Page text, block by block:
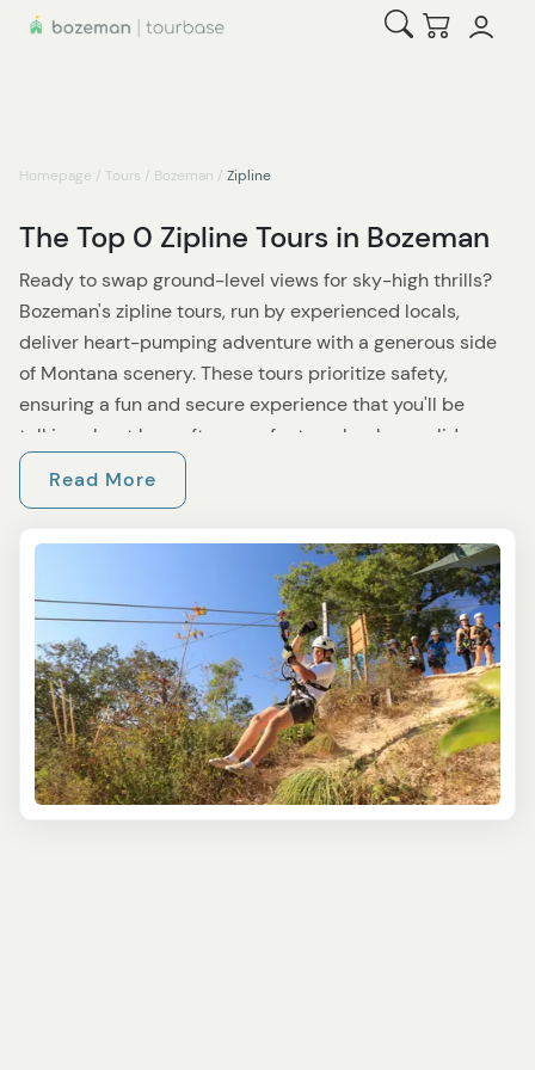
Open Search
Checkout
Homepage / Tours / Bozeman / Zipline
The Top 0 Zipline Tours in Bozeman
Ready to swap ground-level views for sky-high thrills?
Bozeman's zipline tours, run by experienced locals,
deliver heart-pumping adventure with a generous side
of Montana scenery. These tours prioritize safety,
ensuring a fun and secure experience that you'll be
talking about long after your feet are back on solid
ground.
Many tours launch from Gallatin Canyon or near Big Sky,
where cliffs, forests, and rivers create a natural
playground. Summer brings lush greenery and
wildflowers, while winter transforms the backdrop into a
snow-dusted wonderland.
Whether you're new to ziplining or a seasoned
adventurer, there's a zipline tour for you. TheGallatin
Canyon Family Ziplineoffers a gentle introduction,
perfect for beginners or those with younger adventurers.
Read More